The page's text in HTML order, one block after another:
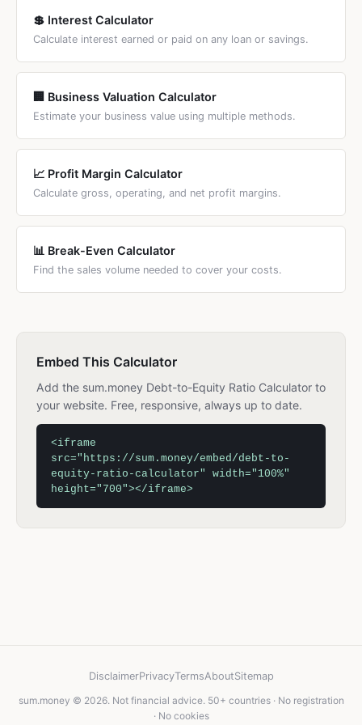
💲 Interest Calculator
Calculate interest earned or paid on any loan or savings.
🏢 Business Valuation Calculator
Estimate your business value using multiple methods.
📈 Profit Margin Calculator
Calculate gross, operating, and net profit margins.
📊 Break-Even Calculator
Find the sales volume needed to cover your costs.
Embed This Calculator
Add the sum.money Debt-to-Equity Ratio Calculator to
your website. Free, responsive, always up to date.
<iframe
src="https://sum.money/embed/debt-to-
equity-ratio-calculator" width="100%"
height="700"></iframe>
DisclaimerPrivacyTermsAboutSitemap
sum.money © 2026. Not financial advice. 50+ countries · No registration
· No cookies